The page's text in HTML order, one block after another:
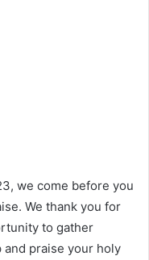
we come before you
We thank you for
to gather
praise your holy